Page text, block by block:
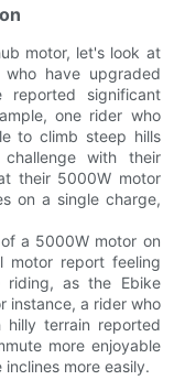
motor, let's look at
who have upgraded
significant
one rider who
to climb steep hills
with their
their 5000W motor
on a single charge,
a 5000W motor on
motor report feeling
riding, as the Ebike
instance, a rider who
terrain reported
more enjoyable
more easily.